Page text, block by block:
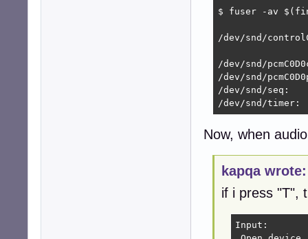
$ fuser -av
/dev/snd/
/dev/snd/
/dev/snd/
/dev/snd/seq:
/dev/snd/timer:
Now, when
kapqa wrote:
if i press "T",
Input: